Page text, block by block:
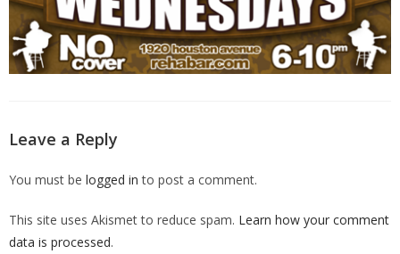
Leave a Reply
You must be logged in to post a comment.
This site uses Akismet to reduce spam. Learn how your comment
data is processed.